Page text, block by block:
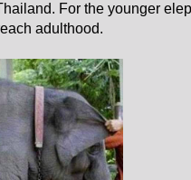
For the younger
adulthood.